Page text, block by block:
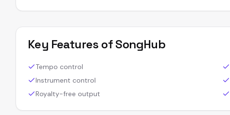
Key Features ofSongHub
Tempo control
Instrument control
Royalty-free output